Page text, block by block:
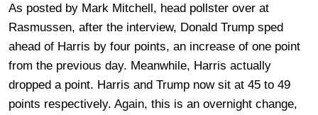
As posted by Mark Mitchell, head pollster over at
Rasmussen, after the interview, Donald Trump sped
ahead of Harris by four points, an increase of one point
from the previous day. Meanwhile, Harris actually
dropped a point. Harris and Trump now sit at 45 to 49
points respectively. Again, this is an overnight change,